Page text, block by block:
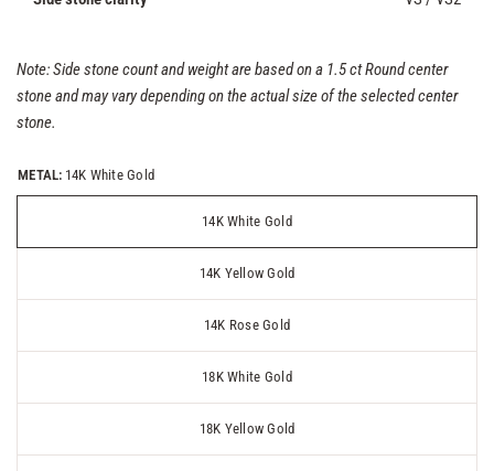
Note: Side stone count and weight are based on a 1.5 ct Round center
stone and may vary depending on the actual size of the selected center
stone.
METAL: 14K White Gold
14K White Gold
14K Yellow Gold
14K Rose Gold
18K White Gold
18K Yellow Gold